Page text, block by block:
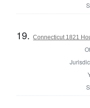
19.Connecticut 1821